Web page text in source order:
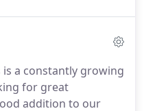
to 99.98% of allergens
home.America's
Brand - Trane has
in the business.
is a constantly growing
for great
addition to our